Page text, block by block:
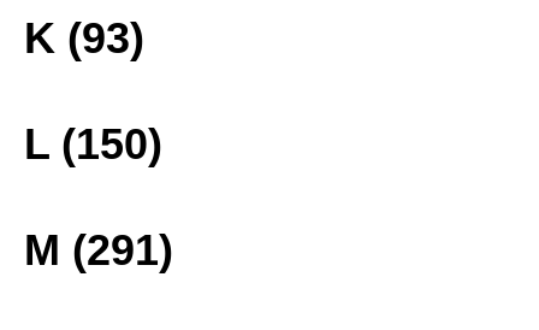
K (93)
L (150)
M (291)